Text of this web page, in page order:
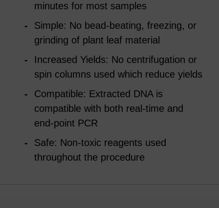
minutes for most samples
Simple: No bead-beating, freezing, or
grinding of plant leaf material
Increased Yields: No centrifugation or
spin columns used which reduce yields
Compatible: Extracted DNA is
compatible with both real-time and
end-point PCR
Safe: Non-toxic reagents used
throughout the procedure